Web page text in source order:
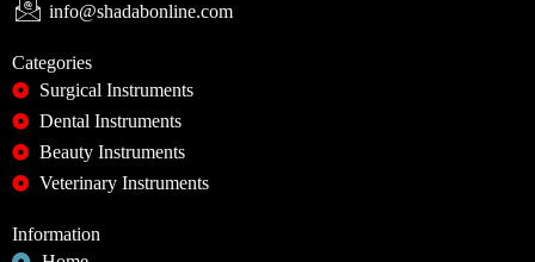
info@shadabonline.com
Categories
Surgical Instruments
Dental Instruments
Beauty Instruments
Veterinary Instruments
Information